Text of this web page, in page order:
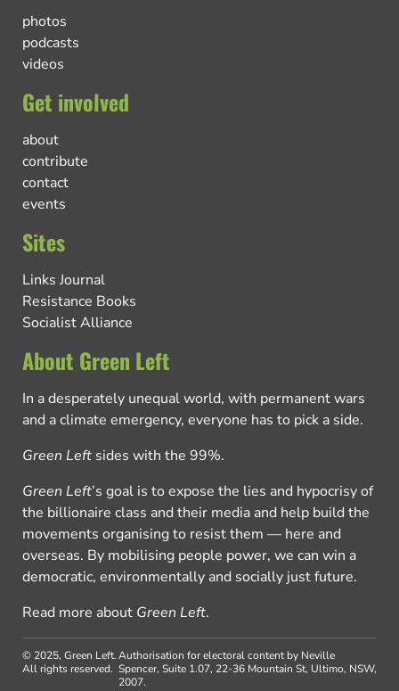
photos
podcasts
videos
Get involved
about
contribute
contact
events
Sites
Links Journal
Resistance Books
Socialist Alliance
About Green Left
In a desperately unequal world, with permanent wars
and a climate emergency, everyone has to pick a side.
Green Left sides with the 99%.
Green Left’s goal is to expose the lies and hypocrisy of
the billionaire class and their media and help build the
movements organising to resist them — here and
overseas. By mobilising people power, we can win a
democratic, environmentally and socially just future.
Read more about Green Left.
© 2025, Green Left.
All rights reserved.
Authorisation for electoral content by Neville
Spencer, Suite 1.07, 22-36 Mountain St, Ultimo, NSW,
2007.